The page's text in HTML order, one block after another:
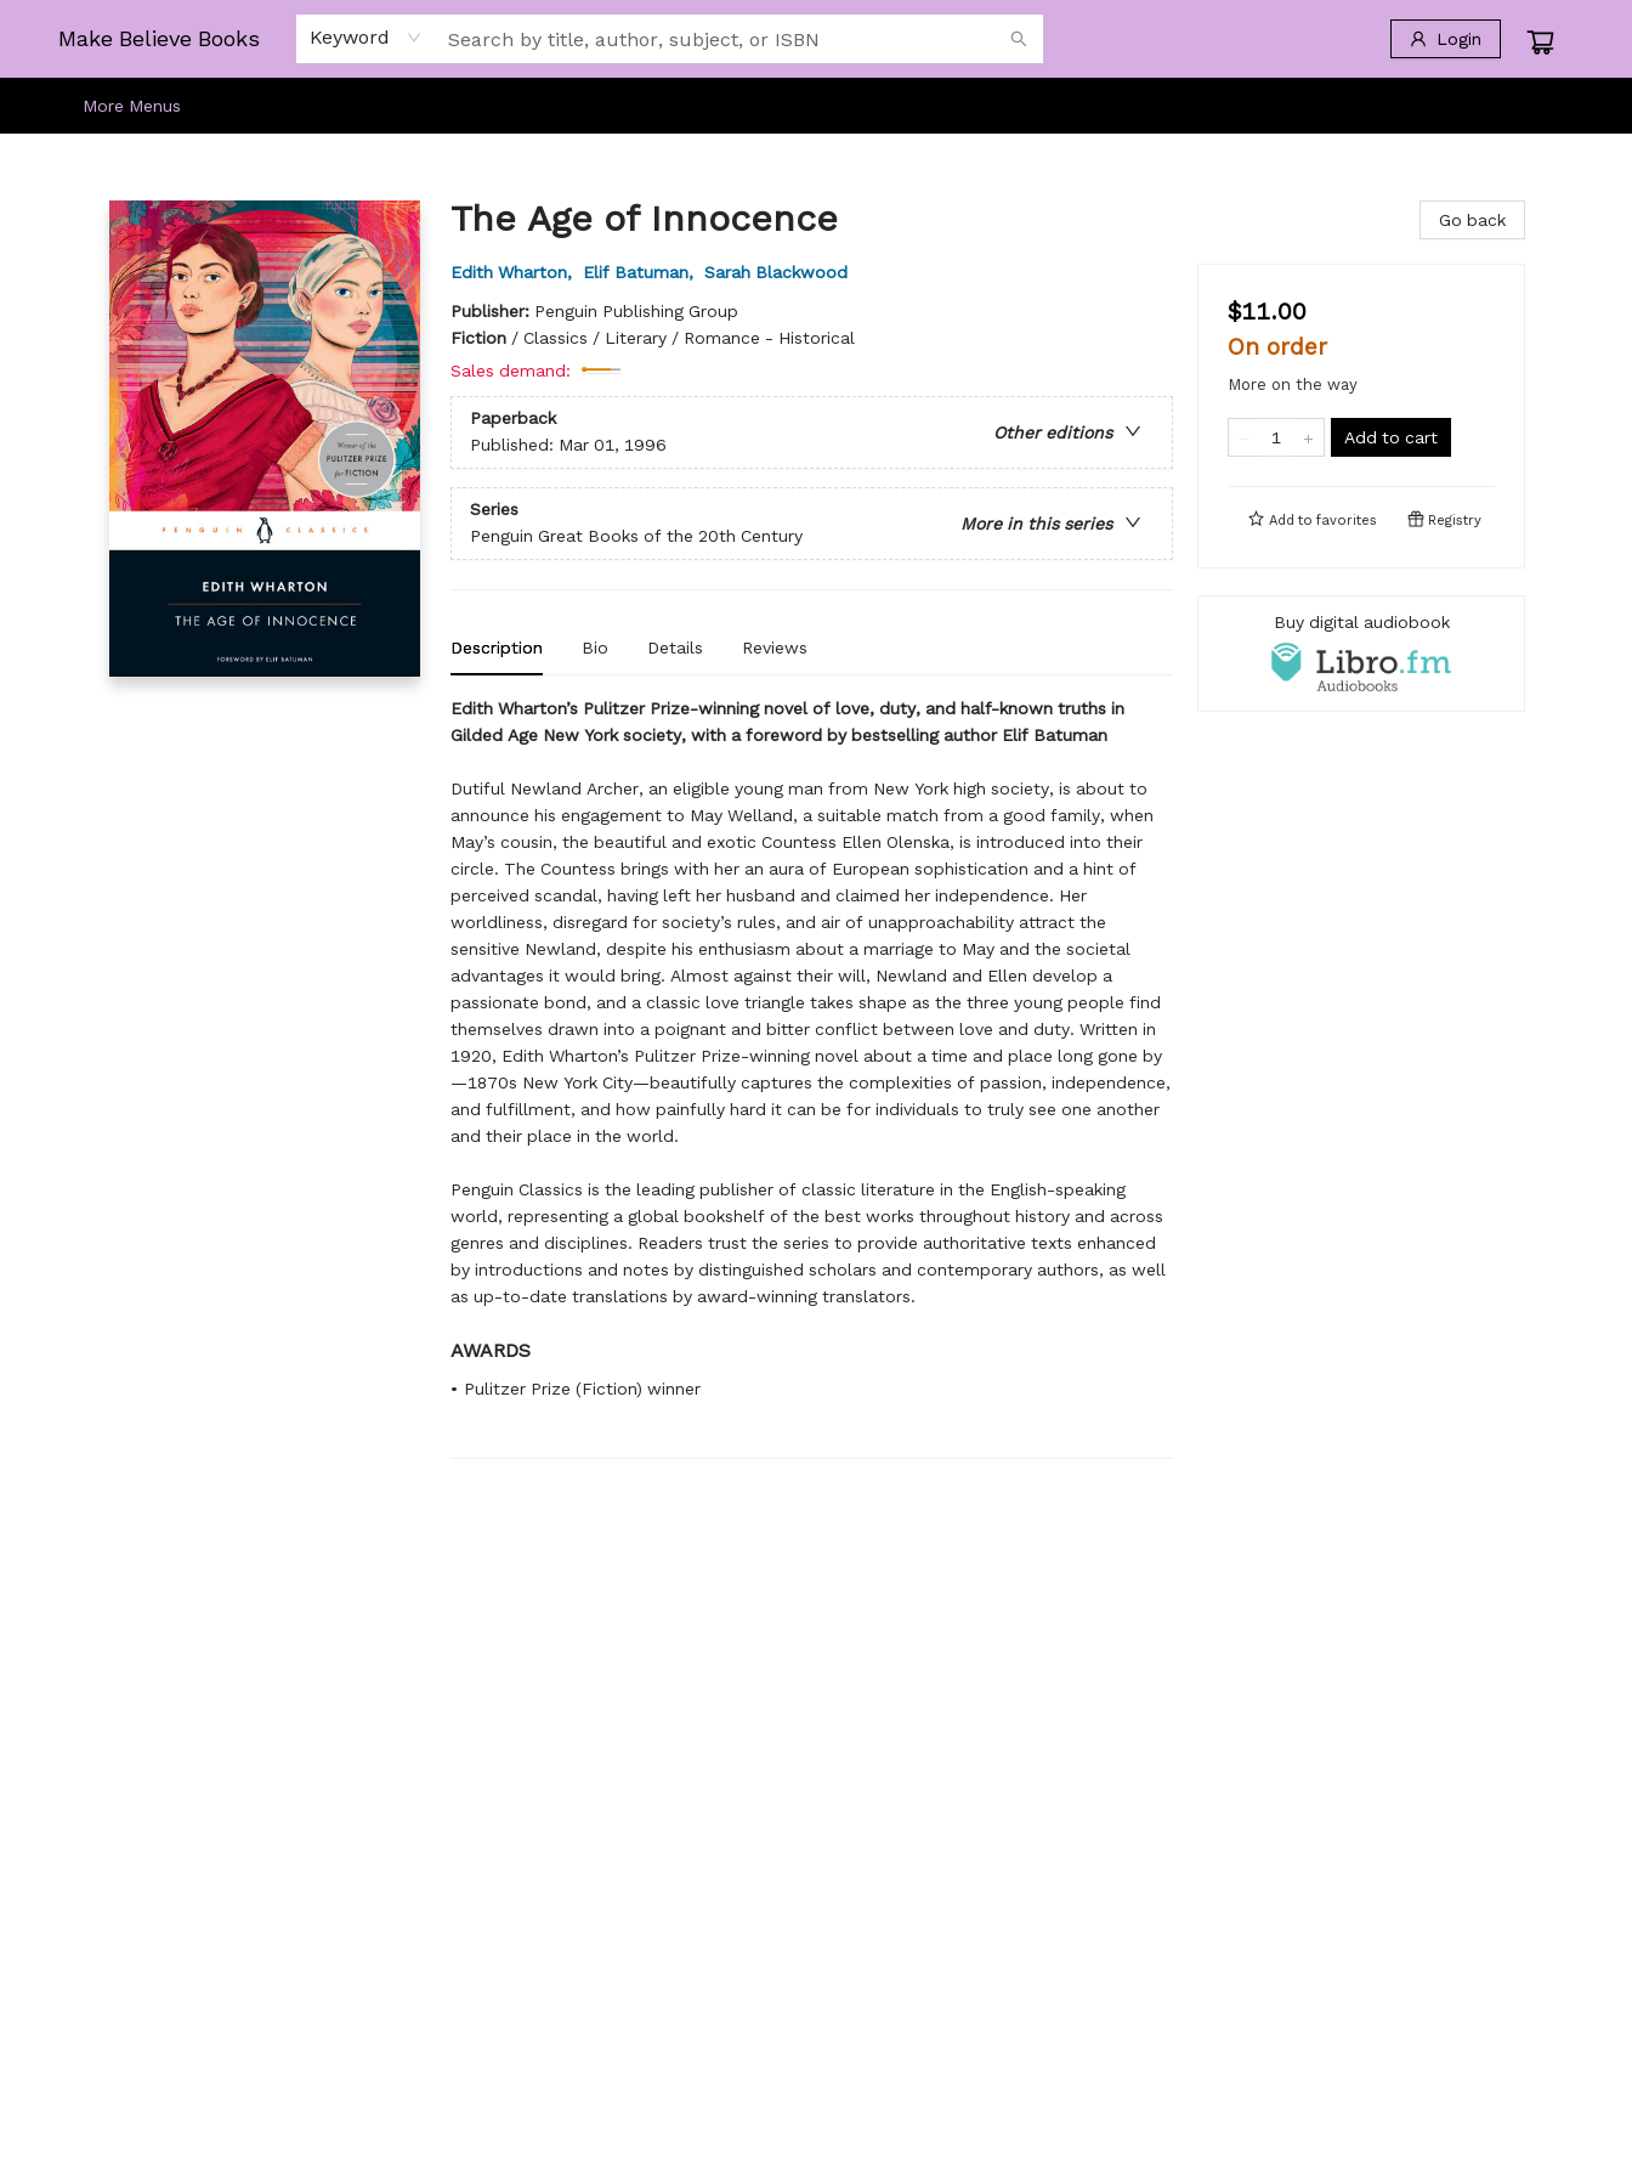
Make Believe Books Keyword Login
Home
Gift Cards
About
Browse
Kids
Young Adult
Staff Picks
More Menus
The Age of Innocence
Edith Wharton, Elif Batuman, Sarah Blackwood
Publisher: Penguin Publishing Group
Fiction/ Classics / Literary / Romance - Historical
Sales demand:
Paperback
Other editions
Published: Mar 01, 1996
Series
More in this series
Penguin Great Books of the 20th Century
Description Bio Details Reviews
Edith Wharton’s Pulitzer Prize-winning novel of love, duty, and half-known truths in
Gilded Age New York society, with a foreword by bestselling author Elif Batuman
Dutiful Newland Archer, an eligible young man from New York high society, is about to
announce his engagement to May Welland, a suitable match from a good family, when
May’s cousin, the beautiful and exotic Countess Ellen Olenska, is introduced into their
circle. The Countess brings with her an aura of European sophistication and a hint of
perceived scandal, having left her husband and claimed her independence. Her
worldliness, disregard for society’s rules, and air of unapproachability attract the
sensitive Newland, despite his enthusiasm about a marriage to May and the societal
advantages it would bring. Almost against their will, Newland and Ellen develop a
passionate bond, and a classic love triangle takes shape as the three young people find
themselves drawn into a poignant and bitter conflict between love and duty. Written in
1920, Edith Wharton’s Pulitzer Prize-winning novel about a time and place long gone by
—1870s New York City—beautifully captures the complexities of passion, independence,
and fulfillment, and how painfully hard it can be for individuals to truly see one another
and their place in the world.
Penguin Classics is the leading publisher of classic literature in the English-speaking
world, representing a global bookshelf of the best works throughout history and across
genres and disciplines. Readers trust the series to provide authoritative texts enhanced
by introductions and notes by distinguished scholars and contemporary authors, as well
as up-to-date translations by award-winning translators.
AWARDS
• Pulitzer Prize (Fiction) winner
Go back
$11.00
On order
More on the way
Add to cart
Add to favorites Registry
Buy digital audiobook